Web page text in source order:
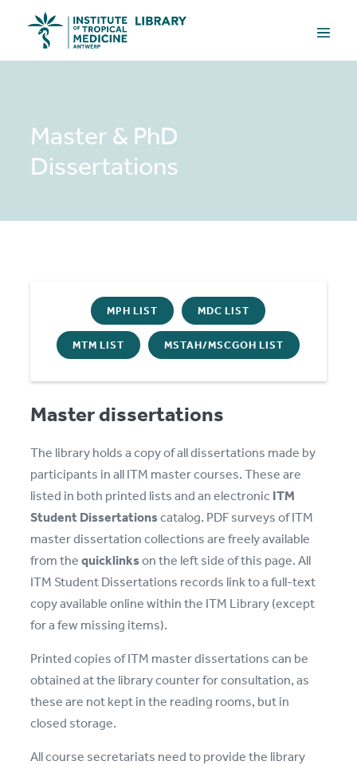
content
Menu
Master & PhD
Dissertations
MPH LIST MDC LIST
MTM LIST MSTAH/MSCGOH LIST
Master dissertations
The library holds a copy of all dissertations made by
participants in all ITM master courses. These are
listed in both printed lists and an electronic ITM
Student Dissertationscatalog. PDF surveys of ITM
master dissertation collections are freely available
from thequicklinks on the left side of this page. All
ITM Student Dissertations records link to a full-text
copy available online within the ITM Library (except
for a few missing items).
Printed copies of ITM master dissertations can be
obtained at the library counter for consultation, as
these are not kept in the reading rooms, but in
closed storage.
All course secretariats need to provide the library